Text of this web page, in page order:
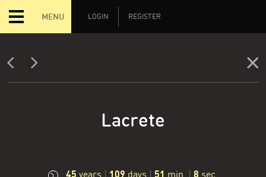
MENU LOGIN REGISTER
Lacrete
45 years | 109 days | 51 min. | 9 sec.